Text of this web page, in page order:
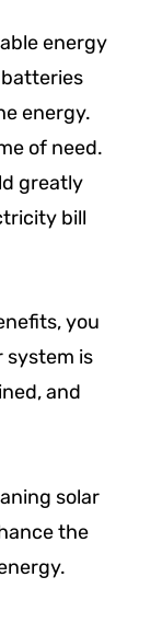
energy
energy.
of need.
greatly
bill
you
system is
and
solar
the